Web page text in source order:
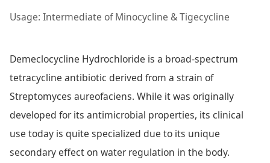
Usage: Intermediate of Minocycline & Tigecycline
Demeclocycline Hydrochloride is a broad-spectrum
tetracycline antibiotic derived from a strain of
Streptomyces aureofaciens. While it was originally
developed for its antimicrobial properties, its clinical
use today is quite specialized due to its unique
secondary effect on water regulation in the body.